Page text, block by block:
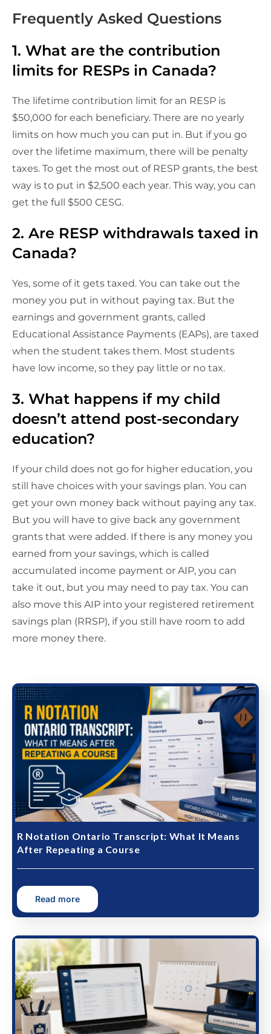
Frequently Asked Questions
1. What are the contribution
limits for RESPs in Canada?
The lifetime contribution limit for an RESP is
$50,000 for each beneficiary. There are no yearly
limits on how much you can put in. But if you go
over the lifetime maximum, there will be penalty
taxes. To get the most out of RESP grants, the best
way is to put in $2,500 each year. This way, you can
get the full $500 CESG.
2. Are RESP withdrawals taxed in
Canada?
Yes, some of it gets taxed. You can take out the
money you put in without paying tax. But the
earnings and government grants, called
Educational Assistance Payments (EAPs), are taxed
when the student takes them. Most students
have low income, so they pay little or no tax.
3. What happens if my child
doesn’t attend post-secondary
education?
If your child does not go for higher education, you
still have choices with your savings plan. You can
get your own money back without paying any tax.
But you will have to give back any government
grants that were added. If there is any money you
earned from your savings, which is called
accumulated income payment or AIP, you can
take it out, but you may need to pay tax. You can
also move this AIP into your registered retirement
savings plan (RRSP), if you still have room to add
more money there.
R Notation Ontario Transcript: What It Means
After Repeating a Course
Read more